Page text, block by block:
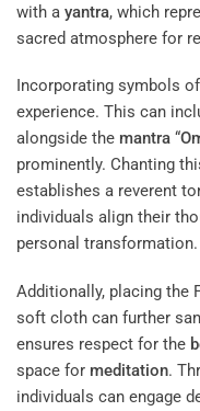
with a yantra, which
sacred atmosphere for
Incorporating symbols of
experience. This can
alongside the mantra “
prominently. Chanting
establishes a reverent
individuals align their
personal transformation.
Additionally, placing the
soft cloth can further
ensures respect for the
space for meditation.
individuals can engage